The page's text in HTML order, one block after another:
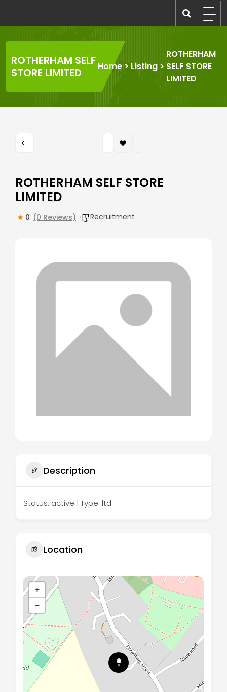
content
ROTHERHAM SELF
STORE LIMITED
Home> Listing >
ROTHERHAM
SELF STORE
LIMITED
ROTHERHAM SELF STORE
LIMITED
0 (0 Reviews) Recruitment
Description
Status: active | Type: ltd
Location
+
−